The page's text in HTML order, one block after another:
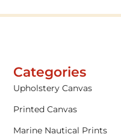
Categories
Upholstery Canvas
Printed Canvas
Marine Nautical Prints